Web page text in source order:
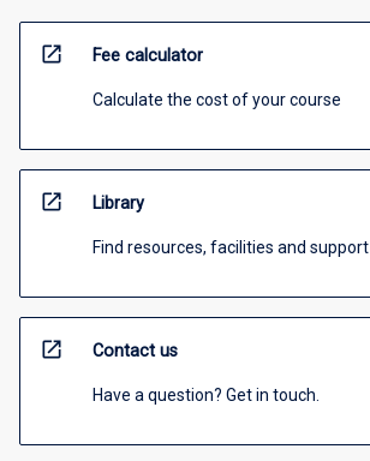
open_in_new Fee calculator
Calculate the cost of your course
open_in_new Library
Find resources, facilities and support
open_in_new Contact us
Have a question? Get in touch.